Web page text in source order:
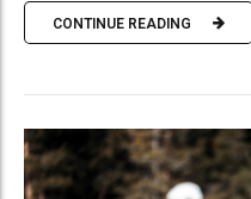
CONTINUE READING